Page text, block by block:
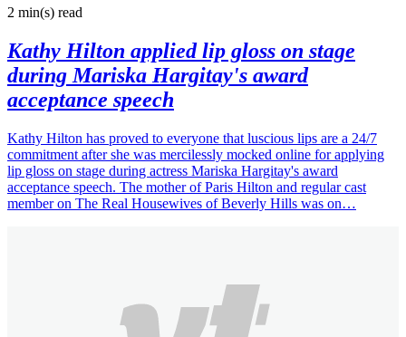
2 min(s) read
Kathy Hilton applied lip gloss on stage
during Mariska Hargitay's award
acceptance speech
Kathy Hilton has proved to everyone that luscious lips are a 24/7
commitment after she was mercilessly mocked online for applying
lip gloss on stage during actress Mariska Hargitay's award
acceptance speech. The mother of Paris Hilton and regular cast
member on The Real Housewives of Beverly Hills was on…